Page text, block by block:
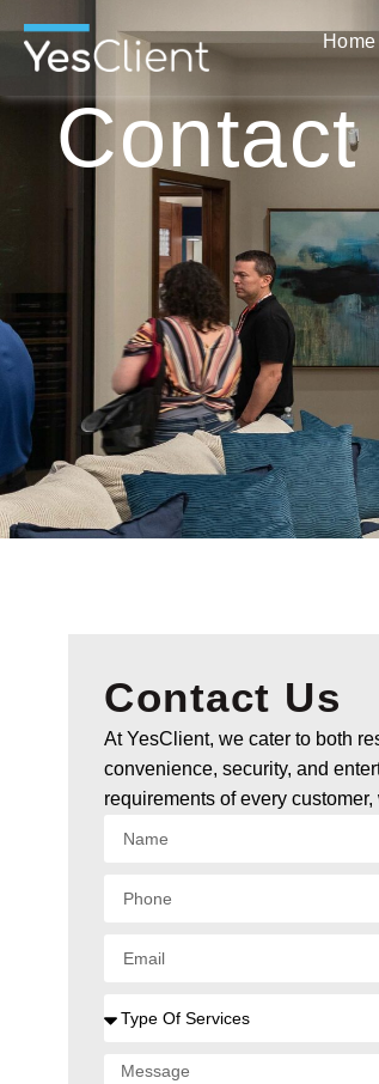
Home
Contact
Contact Us
At YesClient, we cater to both
convenience, security, and
requirements of every